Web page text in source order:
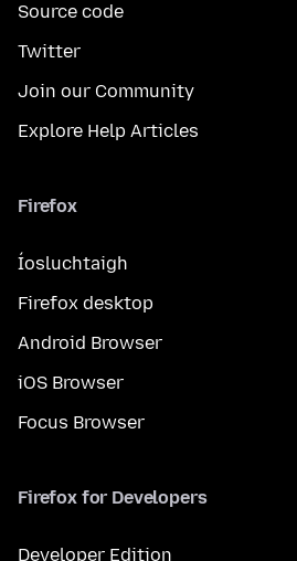
Source code
Twitter
Join our Community
Explore Help Articles
Firefox
Íosluchtaigh
Firefox desktop
Android Browser
iOS Browser
Focus Browser
Firefox for Developers
Developer Edition